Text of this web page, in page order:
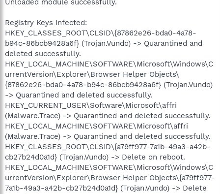
Unloaded module successfully.
Registry Keys Infected:
HKEY_CLASSES_ROOT\CLSID\{87862e26-bda0-4a78-
b94c-86bcb9428a6f} (Trojan.Vundo) -> Quarantined and
deleted successfully.
HKEY_LOCAL_MACHINE\SOFTWARE\Microsoft\Windows\C
urrentVersion\Explorer\Browser Helper Objects\
{87862e26-bda0-4a78-b94c-86bcb9428a6f} (Trojan.Vundo)
-> Quarantined and deleted successfully.
HKEY_CURRENT_USER\Software\Microsoft\affri
(Malware.Trace) -> Quarantined and deleted successfully.
HKEY_LOCAL_MACHINE\SOFTWARE\Microsoft\affri
(Malware.Trace) -> Quarantined and deleted successfully.
HKEY_CLASSES_ROOT\CLSID\{a79ff977-7a1b-49a3-a42b-
cb27b24d0a1d} (Trojan.Vundo) -> Delete on reboot.
HKEY_LOCAL_MACHINE\SOFTWARE\Microsoft\Windows\C
urrentVersion\Explorer\Browser Helper Objects\{a79ff977-
7a1b-49a3-a42b-cb27b24d0a1d} (Trojan.Vundo) -> Delete